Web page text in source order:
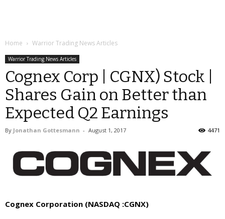
Home Warrior Trading News Articles
Warrior Trading News Articles
Cognex Corp | CGNX) Stock |
Shares Gain on Better than
Expected Q2 Earnings
By Jonathan Gottesmann - August 1, 2017 4471
Cognex Corporation (NASDAQ :CGNX)